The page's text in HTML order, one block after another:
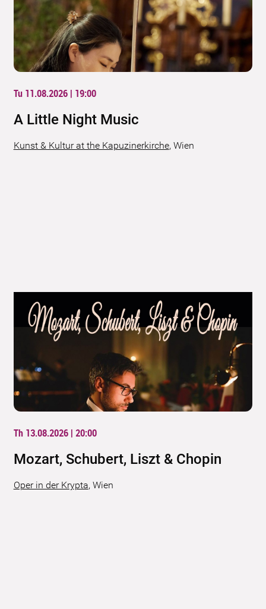
Tu 11.08.2026 | 19:00
A Little Night Music
Kunst & Kultur at the Kapuzinerkirche, Wien
Th 13.08.2026 | 20:00
Mozart, Schubert, Liszt & Chopin
Oper in der Krypta, Wien